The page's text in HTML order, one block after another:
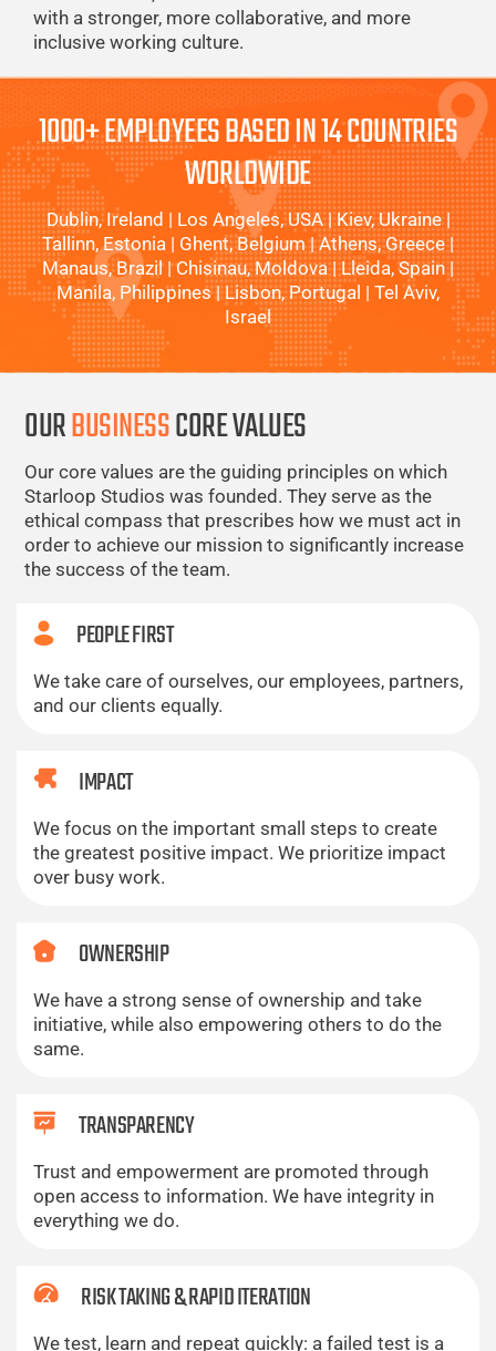
with a stronger, more collaborative, and more
inclusive working culture.
1000+ EMPLOYEES BASED IN 14 COUNTRIES
WORLDWIDE
Dublin, Ireland | Los Angeles, USA | Kiev, Ukraine |
Tallinn, Estonia | Ghent, Belgium | Athens, Greece |
Manaus, Brazil | Chisinau, Moldova | Lleida, Spain |
Manila, Philippines | Lisbon, Portugal | Tel Aviv,
Israel
OURBUSINESSCORE VALUES
Our core values are the guiding principles on which
Starloop Studios was founded. They serve as the
ethical compass that prescribes how we must act in
order to achieve our mission to significantly increase
the success of the team.
PEOPLE FIRST
We take care of ourselves, our employees, partners,
and our clients equally.
IMPACT
We focus on the important small steps to create
the greatest positive impact. We prioritize impact
over busy work.
OWNERSHIP
We have a strong sense of ownership and take
initiative, while also empowering others to do the
same.
TRANSPARENCY
Trust and empowerment are promoted through
open access to information. We have integrity in
everything we do.
RISK TAKING & RAPID ITERATION
We test, learn and repeat quickly: a failed test is a